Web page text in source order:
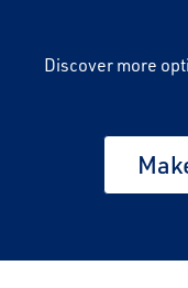
Discover more